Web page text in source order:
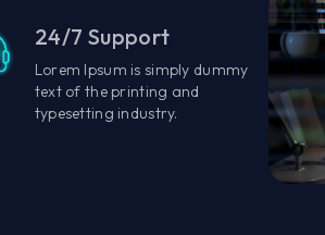
24/7 Support
Lorem Ipsum is simply dummy
text of the printing and
typesetting industry.